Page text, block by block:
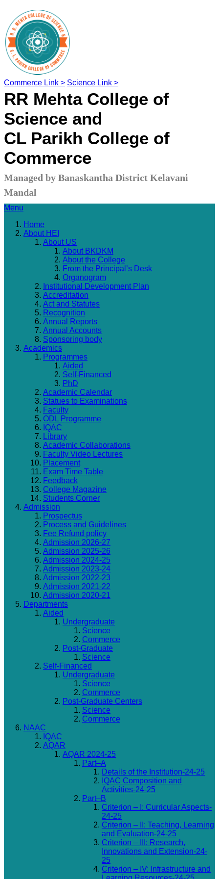
Commerce Link > Science Link >
RR Mehta College of
Science and
CL Parikh College of
Commerce
Managed by Banaskantha District Kelavani
Mandal
Menu
Home
About HEI
About US
About BKDKM
About the College
From the Principal’s Desk
Organogram
Institutional Development Plan
Accreditation
Act and Statutes
Recognition
Annual Reports
Annual Accounts
Sponsoring body
Academics
Programmes
Aided
Self-Financed
PhD
Academic Calendar
Statues to Examinations
Faculty
ODL Programme
IQAC
Library
Academic Collaborations
Faculty Video Lectures
Placement
Exam Time Table
Feedback
College Magazine
Students Corner
Admission
Prospectus
Process and Guidelines
Fee Refund policy
Admission 2026-27
Admission 2025-26
Admission 2024-25
Admission 2023-24
Admission 2022-23
Admission 2021-22
Admission 2020-21
Departments
Aided
Undergraduate
Science
Commerce
Post-Graduate
Science
Self-Financed
Undergraduate
Science
Commerce
Post-Graduate Centers
Science
Commerce
NAAC
IQAC
AQAR
AQAR 2024-25
Part–A
Details of the Institution-24-25
IQAC Composition and
Activities-24-25
Part–B
Criterion – I: Curricular Aspects-
24-25
Criterion – II: Teaching, Learning
and Evaluation-24-25
Criterion – III: Research,
Innovations and Extension-24-
25
Criterion – IV: Infrastructure and